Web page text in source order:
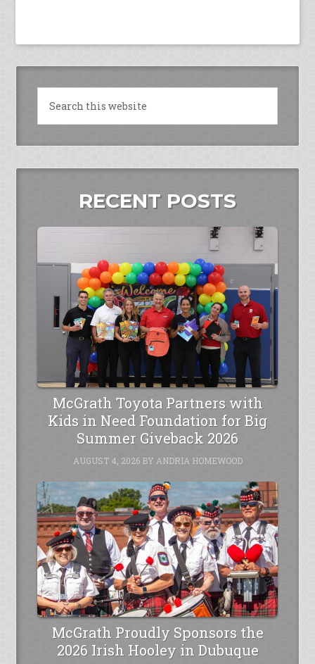
RECENT POSTS
McGrath Toyota Partners with
Kids in Need Foundation for Big
Summer Giveback 2026
AUGUST 4, 2026BY ANDRIA HOMEWOOD
McGrath Proudly Sponsors the
2026 Irish Hooley in Dubuque